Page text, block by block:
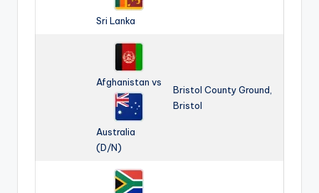
Sri Lanka
Afghanistan vs
Australia
(D/N)
Bristol County Ground,
Bristol